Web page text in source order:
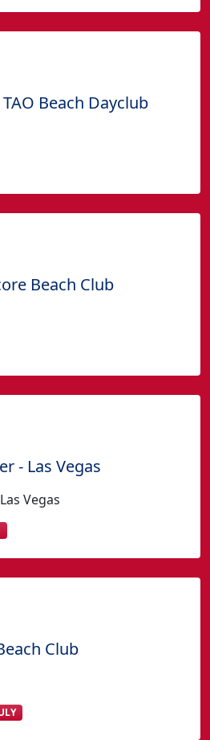
Beach Dayclub
Beach Club
- Las Vegas
Vegas
Club